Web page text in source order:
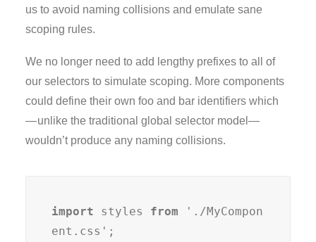
us to avoid naming collisions and emulate sane
scoping rules.
We no longer need to add lengthy prefixes to all of
our selectors to simulate scoping. More components
could define their own foo and bar identifiers which
— unlike the traditional global selector model—
wouldn’t produce any naming collisions.
import styles from './MyCompon